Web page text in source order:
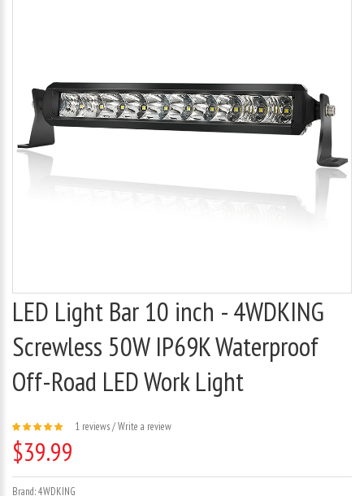
LED Light Bar 10 inch - 4WDKING
Screwless 50W IP69K Waterproof
Off-Road LED Work Light
1 reviews/Write a review
$39.99
Brand:4WDKING